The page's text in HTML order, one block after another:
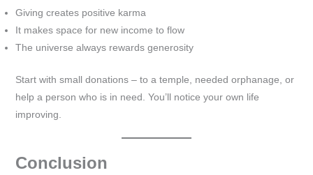
Giving creates positive karma
It makes space for new income to flow
The universe always rewards generosity
Start with small donations – to a temple, needed orphanage, or
help a person who is in need. You’ll notice your own life
improving.
Conclusion